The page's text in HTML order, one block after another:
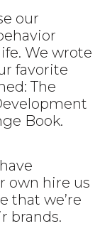
our
We wrote
favorite
The
Book.
own hire us
that we’re
brands.